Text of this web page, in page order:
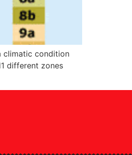
climatic condition
different zones